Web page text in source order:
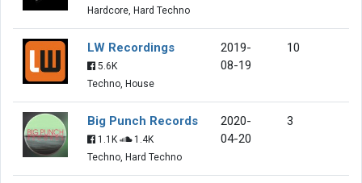
Hardcore, Hard Techno
LW Recordings
5.6K
Techno, House
2019-
08-19
10
Big Punch Records
1.1K
1.4K
Techno, Hard Techno
2020-
04-20
3